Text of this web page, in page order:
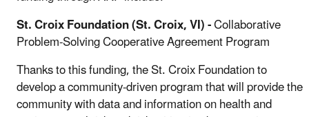
St. Croix Foundation (St. Croix, VI) -Collaborative
Problem-Solving Cooperative Agreement Program
Thanks to this funding, the St. Croix Foundation to
develop a community-driven program that will provide the
community with data and information on health and